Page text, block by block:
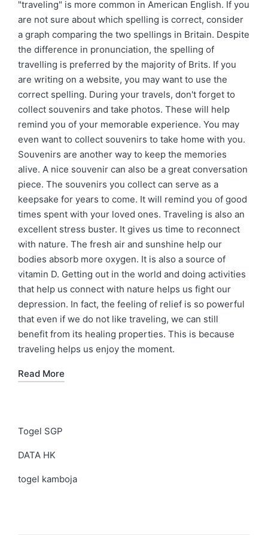
"traveling" is more common in American English. If you
are not sure about which spelling is correct, consider
a graph comparing the two spellings in Britain. Despite
the difference in pronunciation, the spelling of
travelling is preferred by the majority of Brits. If you
are writing on a website, you may want to use the
correct spelling. During your travels, don't forget to
collect souvenirs and take photos. These will help
remind you of your memorable experience. You may
even want to collect souvenirs to take home with you.
Souvenirs are another way to keep the memories
alive. A nice souvenir can also be a great conversation
piece. The souvenirs you collect can serve as a
keepsake for years to come. It will remind you of good
times spent with your loved ones. Traveling is also an
excellent stress buster. It gives us time to reconnect
with nature. The fresh air and sunshine help our
bodies absorb more oxygen. It is also a source of
vitamin D. Getting out in the world and doing activities
that help us connect with nature helps us fight our
depression. In fact, the feeling of relief is so powerful
that even if we do not like traveling, we can still
benefit from its healing properties. This is because
traveling helps us enjoy the moment.
Read More
Togel SGP
DATA HK
togel kamboja